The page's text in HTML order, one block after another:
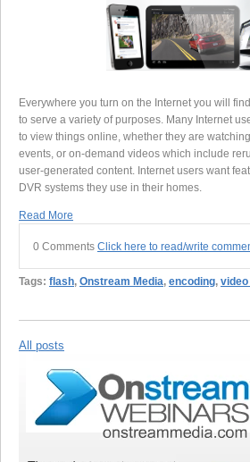
Everywhere you turn on the Internet you will
to serve a variety of purposes. Many Internet
to view things online, whether they are
events, or on-demand videos which include
user-generated content. Internet users want
DVR systems they use in their homes.
Read More
0 Comments Click here to read/write
Tags: flash, Onstream Media, encoding, video
All posts